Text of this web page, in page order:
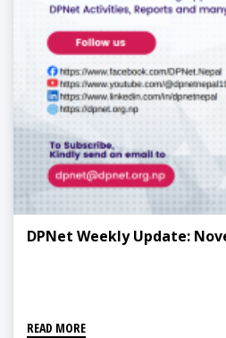
DPNet Weekly Update:
READ MORE